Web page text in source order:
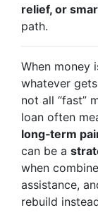
relief, or
path.
When money
whatever
not all “fast”
loan often
long‑term
can be a
when
assistance,
rebuild